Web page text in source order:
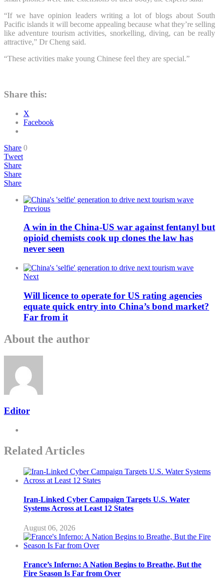
“If we have opinion leaders writing a lot of blogs about South
Pacific islands it will become appealing because what they’re selling
like adventure tourism activities, snorkelling, diving, can be really
attractive,” Dr Cheng said.
“These activities make young Chinese feel they are special.”
Share this:
X
Facebook
Share 0
Tweet
Share
Share
Share
Previous
A win in the China-US war against fentanyl but
opioid chemists cook up clones the law has
never seen
Next
Will licence to operate for US rating agencies
equate quick entry into China’s bond market?
Far from it
About the author
Editor
Related Articles
Iran-Linked Cyber Campaign Targets U.S. Water
Systems Across at Least 12 States
August 06, 2026
France’s Inferno: A Nation Begins to Breathe, But the
Fire Season Is Far from Over